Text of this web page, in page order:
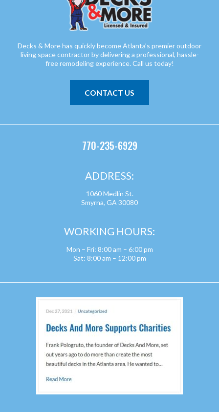
Decks & More has quickly become Atlanta’s premier outdoor
living space contractor by delivering a professional, hassle-
free remodeling experience. Call us today!
CONTACT US
770-235-6929
ADDRESS:
1060 Medlin St.
Smyrna, GA 30080
WORKING HOURS:
Mon – Fri: 8:00 am – 6:00 pm
Sat: 8:00 am – 12:00 pm